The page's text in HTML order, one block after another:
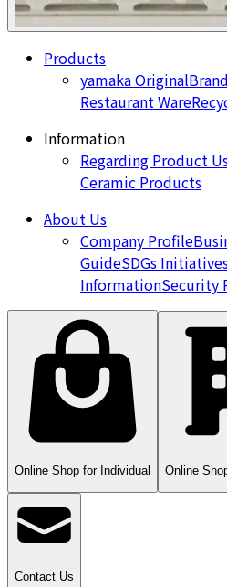
Products
yamaka OriginalBrand
Restaurant Ware
Information
Regarding Product
Ceramic Products
About Us
Company Profile
GuideSDGs
InformationSecurity
Online Shop for Individual Online
Contact Us